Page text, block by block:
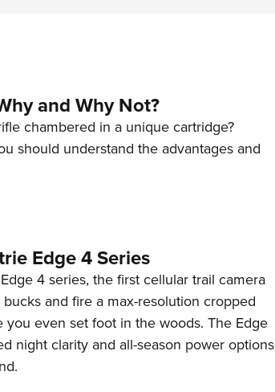
and Why Not?
chambered in a unique cartridge?
should understand the advantages and
Edge 4 Series
4 series, the first cellular trail camera
and fire a max-resolution cropped
even set foot in the woods. The Edge
night clarity and all-season power options